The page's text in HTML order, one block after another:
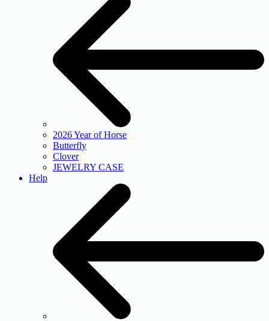
2026 Year of Horse
Butterfly
Clover
JEWELRY CASE
Help